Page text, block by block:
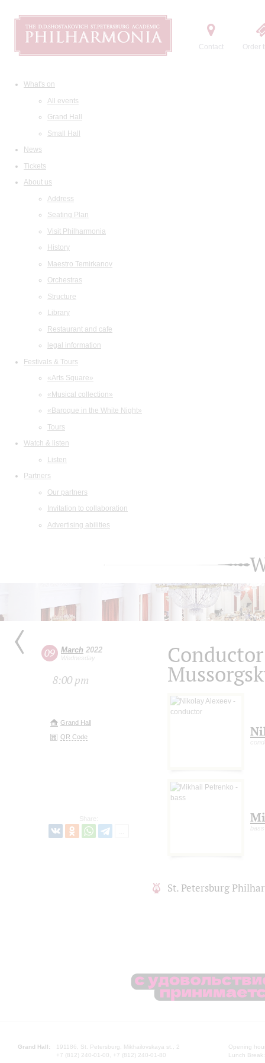
Contact Order
What's on
All events
Grand Hall
Small Hall
News
Tickets
About us
Address
Seating Plan
Visit Philharmonia
History
Maestro Temirkanov
Orchestras
Structure
Library
Restaurant and cafe
legal information
Festivals & Tours
«Arts Square»
«Musical collection»
«Baroque in the White Night»
Tours
Watch & listen
Listen
Partners
Our partners
Invitation to collaboration
Advertising abilities
09 March 2022
Wednesday
8:00 pm
Grand Hall
QR Code
Share:
bass
St. Petersburg
Grand Hall:
191186, St. Petersburg, Mikhailovskaya st., 2
+7 (812) 240-01-00, +7 (812) 240-01-80
Opening
Lunch